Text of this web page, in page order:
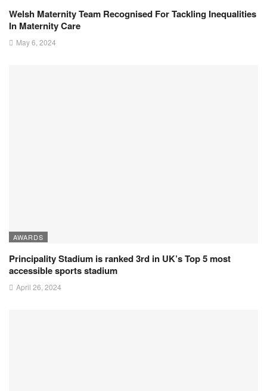
Welsh Maternity Team Recognised For Tackling Inequalities
In Maternity Care
May 6, 2024
AWARDS
Principality Stadium is ranked 3rd in UK’s Top 5 most
accessible sports stadium
April 26, 2024